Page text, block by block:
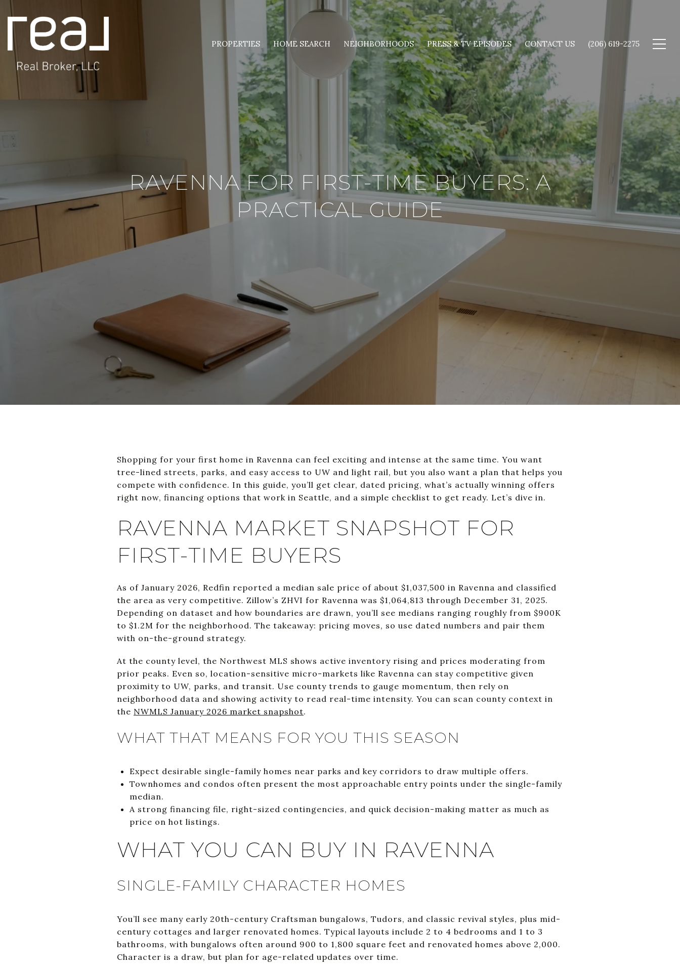
PROPERTIES HOME SEARCH NEIGHBORHOODS PRESS & TV EPISODES CONTACT US (206) 619-2275
RAVENNA FOR FIRST-TIME BUYERS: A
PRACTICAL GUIDE
Shopping for your first home in Ravenna can feel exciting and intense at the same time. You want
tree-lined streets, parks, and easy access to UW and light rail, but you also want a plan that helps you
compete with confidence. In this guide, you’ll get clear, dated pricing, what’s actually winning offers
right now, financing options that work in Seattle, and a simple checklist to get ready. Let’s dive in.
RAVENNA MARKET SNAPSHOT FOR
FIRST-TIME BUYERS
As of January 2026, Redfin reported a median sale price of about $1,037,500 in Ravenna and classified
the area as very competitive. Zillow’s ZHVI for Ravenna was $1,064,813 through December 31, 2025.
Depending on dataset and how boundaries are drawn, you’ll see medians ranging roughly from $900K
to $1.2M for the neighborhood. The takeaway: pricing moves, so use dated numbers and pair them
with on-the-ground strategy.
At the county level, the Northwest MLS shows active inventory rising and prices moderating from
prior peaks. Even so, location-sensitive micro-markets like Ravenna can stay competitive given
proximity to UW, parks, and transit. Use county trends to gauge momentum, then rely on
neighborhood data and showing activity to read real-time intensity. You can scan county context in
the NWMLS January 2026 market snapshot.
WHAT THAT MEANS FOR YOU THIS SEASON
Expect desirable single-family homes near parks and key corridors to draw multiple offers.
Townhomes and condos often present the most approachable entry points under the single-family
median.
A strong financing file, right-sized contingencies, and quick decision-making matter as much as
price on hot listings.
WHAT YOU CAN BUY IN RAVENNA
SINGLE-FAMILY CHARACTER HOMES
You’ll see many early 20th-century Craftsman bungalows, Tudors, and classic revival styles, plus mid-
century cottages and larger renovated homes. Typical layouts include 2 to 4 bedrooms and 1 to 3
bathrooms, with bungalows often around 900 to 1,800 square feet and renovated homes above 2,000.
Character is a draw, but plan for age-related updates over time.